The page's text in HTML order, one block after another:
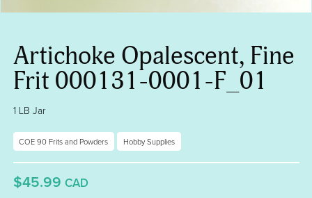
Artichoke Opalescent, Fine
Frit 000131-0001-F_01
1 LB Jar
COE 90 Frits and Powders Hobby Supplies
$45.99 CAD